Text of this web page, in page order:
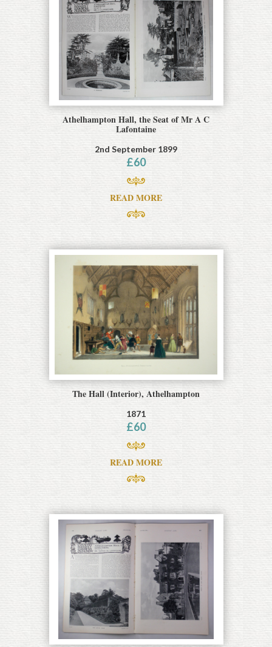
Athelhampton Hall, the Seat of Mr A C
Lafontaine
2nd September 1899
£60
READ MORE
The Hall (Interior), Athelhampton
1871
£60
READ MORE